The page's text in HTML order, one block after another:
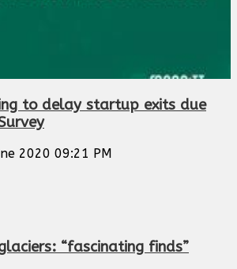
to delay startup exits due
2020 09:21 PM
“fascinating finds”